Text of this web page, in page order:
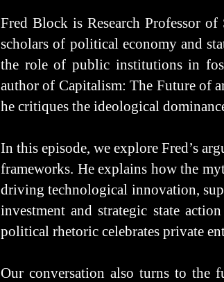
Fred Block is Research Professor
scholars of political economy and
the role of public institutions in
author of Capitalism: The Future of
he critiques the ideological
In this episode, we explore Fred’s
frameworks. He explains how the
driving technological innovation,
investment and strategic state
political rhetoric celebrates private
Our conversation also turns to the